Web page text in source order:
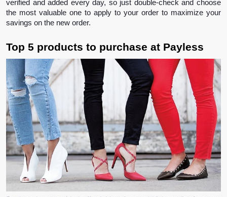
verified and added every day, so just double-check and choose
the most valuable one to apply to your order to maximize your
savings on the new order.
Top 5 products to purchase at Payless